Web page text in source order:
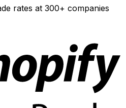
rates at 300+ companies